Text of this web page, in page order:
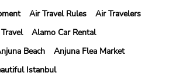
Air Travel Rules
Air Travelers
Alamo Car Rental
Beach
Anjuna Flea Market
Istanbul